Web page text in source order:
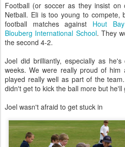
Football (or soccer as they insist on
Netball. Eli is too young to compete,
football matches against Hout
Blouberg International School. They
the second 4-2.
Joel did brilliantly, especially as
weeks. We were really proud of
played really well as part of the
didn't get to kick the ball more but he'll
Joel wasn't afraid to get stuck in